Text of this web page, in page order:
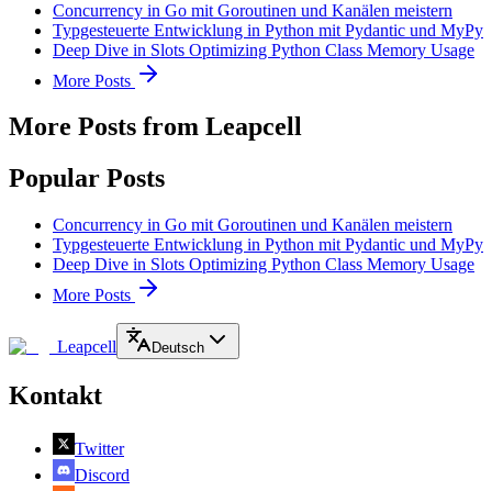
Concurrency in Go mit Goroutinen und Kanälen meistern
Typgesteuerte Entwicklung in Python mit Pydantic und MyPy
Deep Dive in Slots Optimizing Python Class Memory Usage
More Posts
More Posts from Leapcell
Popular Posts
Concurrency in Go mit Goroutinen und Kanälen meistern
Typgesteuerte Entwicklung in Python mit Pydantic und MyPy
Deep Dive in Slots Optimizing Python Class Memory Usage
More Posts
Leapcell Deutsch
Kontakt
Twitter
Discord